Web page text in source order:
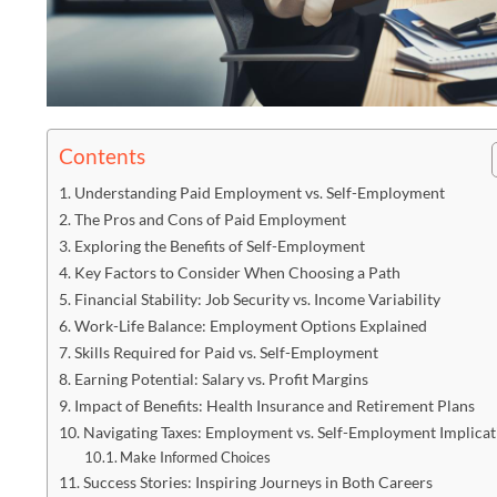
Contents
Understanding Paid Employment vs. Self-Employment
The Pros and Cons of Paid Employment
Exploring the Benefits of Self-Employment
Key Factors to Consider When Choosing a Path
Financial Stability: Job Security vs. Income Variability
Work-Life Balance: Employment Options Explained
Skills Required for Paid vs. Self-Employment
Earning Potential: Salary vs. Profit Margins
Impact of Benefits: Health Insurance and Retirement Plans
Navigating Taxes: Employment vs. Self-Employment
Make Informed Choices
Success Stories: Inspiring Journeys in Both Careers